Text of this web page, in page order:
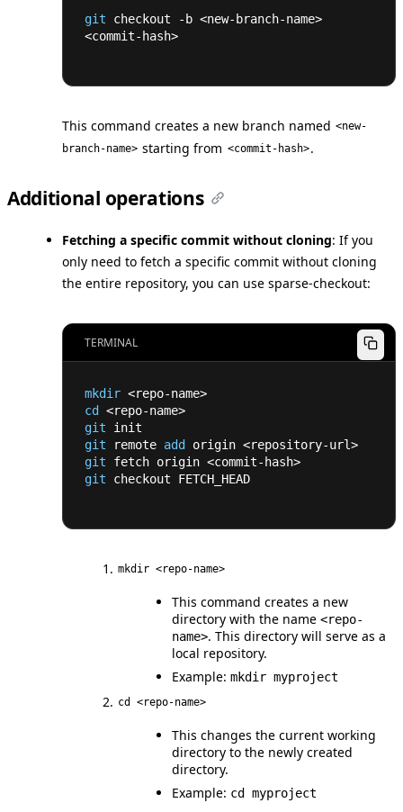
git checkout -b <new-branch-name>
<commit-hash>
This command creates a new branch named <new-
branch-name> starting from <commit-hash>.
Additional operations
Fetching a specific commit without cloning: If you
only need to fetch a specific commit without cloning
the entire repository, you can use sparse-checkout:
TERMINAL
mkdir <repo-name>
cd <repo-name>
git init
git remote add origin <repository-url>
git fetch origin <commit-hash>
git checkout FETCH_HEAD
mkdir <repo-name>
This command creates a new
directory with the name <repo-
name>. This directory will serve as a
local repository.
Example: mkdir myproject
cd <repo-name>
This changes the current working
directory to the newly created
directory.
Example: cd myproject